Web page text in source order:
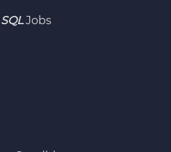
SQL Jobs